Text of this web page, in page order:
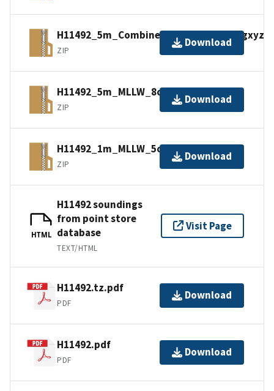
ZIP
Download
H11492_5m_MLLW_8of9.bagxyz.zip
ZIP
Download
H11492_1m_MLLW_5of9.bagxyz.zip
ZIP
Download
HTML
H11492 soundings
from point store
database
TEXT/HTML
Visit Page
H11492.tz.pdf
PDF
Download
H11492.pdf
PDF
Download